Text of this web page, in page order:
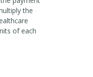
the
of each